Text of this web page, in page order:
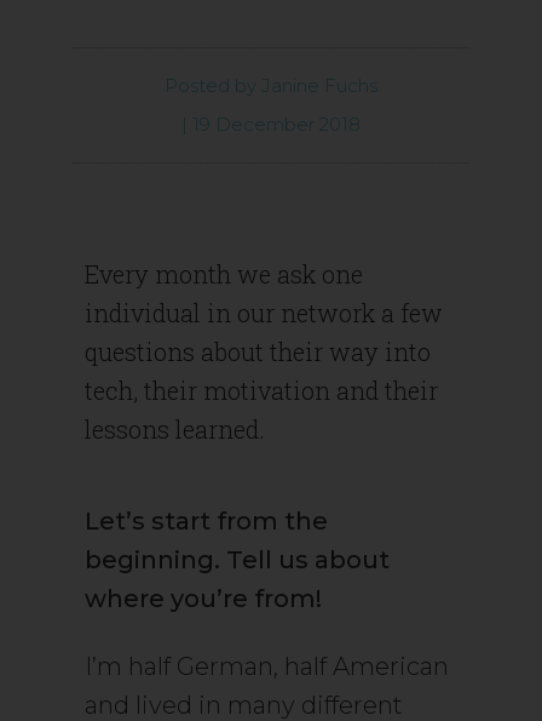
Posted by Janine Fuchs
| 19 December 2018
Every month we ask one
individual in our network a few
questions about their way into
tech, their motivation and their
lessons learned.
Let’s start from the
beginning. Tell us about
where you’re from!
I’m half German, half American
and lived in many different